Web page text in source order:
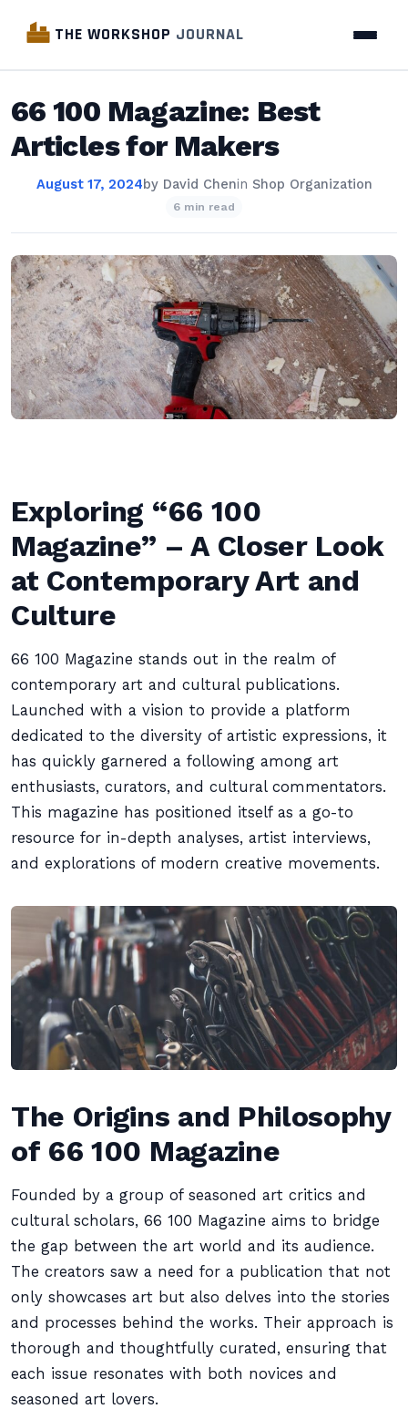
THE WORKSHOP JOURNAL
66 100 Magazine: Best
Articles for Makers
August 17, 2024by David Chenin Shop Organization
6 min read
Exploring “66 100
Magazine” – A Closer Look
at Contemporary Art and
Culture
66 100 Magazine stands out in the realm of
contemporary art and cultural publications.
Launched with a vision to provide a platform
dedicated to the diversity of artistic expressions, it
has quickly garnered a following among art
enthusiasts, curators, and cultural commentators.
This magazine has positioned itself as a go-to
resource for in-depth analyses, artist interviews,
and explorations of modern creative movements.
The Origins and Philosophy
of 66 100 Magazine
Founded by a group of seasoned art critics and
cultural scholars, 66 100 Magazine aims to bridge
the gap between the art world and its audience.
The creators saw a need for a publication that not
only showcases art but also delves into the stories
and processes behind the works. Their approach is
thorough and thoughtfully curated, ensuring that
each issue resonates with both novices and
seasoned art lovers.